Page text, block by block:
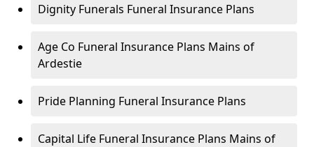
Dignity Funerals Funeral Insurance Plans
Age Co Funeral Insurance Plans Mains of
Ardestie
Pride Planning Funeral Insurance Plans
Capital Life Funeral Insurance Plans Mains of